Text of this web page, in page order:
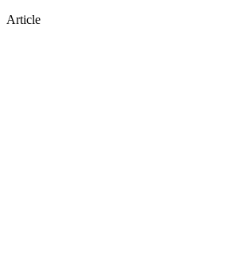
Article